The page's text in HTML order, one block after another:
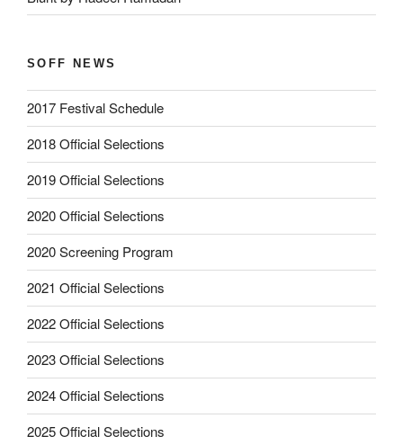
SOFF NEWS
2017 Festival Schedule
2018 Official Selections
2019 Official Selections
2020 Official Selections
2020 Screening Program
2021 Official Selections
2022 Official Selections
2023 Official Selections
2024 Official Selections
2025 Official Selections